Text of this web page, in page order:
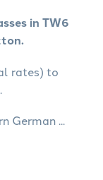
in TW6
rates) to
German ...